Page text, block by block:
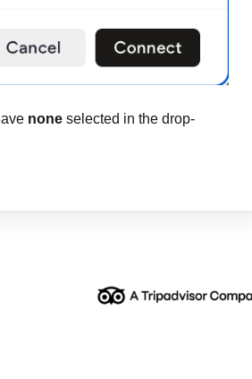
none selected in the drop-